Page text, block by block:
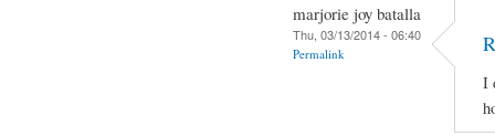
marjorie joy batalla
Thu, 03/13/2014 - 06:40
Permalink
I